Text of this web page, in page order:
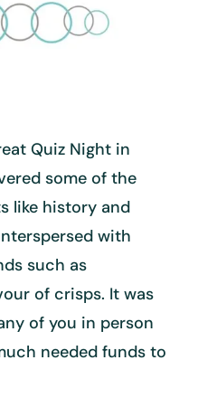
Quiz Night in
some of the
like history and
with
such as
of crisps. It was
of you in person
needed funds to